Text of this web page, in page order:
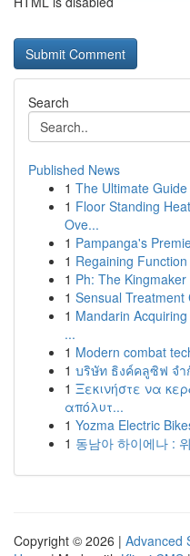
Search
Published News
1 The Ultimate
1 Floor Standing
Ove...
1 Pampanga's
1 Regaining
1 Ph: The Kingmaker
1 Sensual Treatment
1 Mandarin
...
1 Modern combat
1 บริษัท ธิงค์คลูซิฟ จ
1 Ξεκινήστε να
απόλυτ...
1 Yozma Electric
1 동남아 하이에나 :
Copyright © 2026 | Advanced